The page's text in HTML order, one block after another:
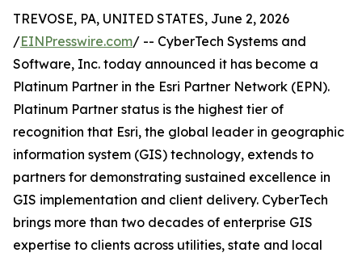
TREVOSE, PA, UNITED STATES, June 2, 2026
/EINPresswire.com/ -- CyberTech Systems and
Software, Inc. today announced it has become a
Platinum Partner in the Esri Partner Network (EPN).
Platinum Partner status is the highest tier of
recognition that Esri, the global leader in geographic
information system (GIS) technology, extends to
partners for demonstrating sustained excellence in
GIS implementation and client delivery. CyberTech
brings more than two decades of enterprise GIS
expertise to clients across utilities, state and local